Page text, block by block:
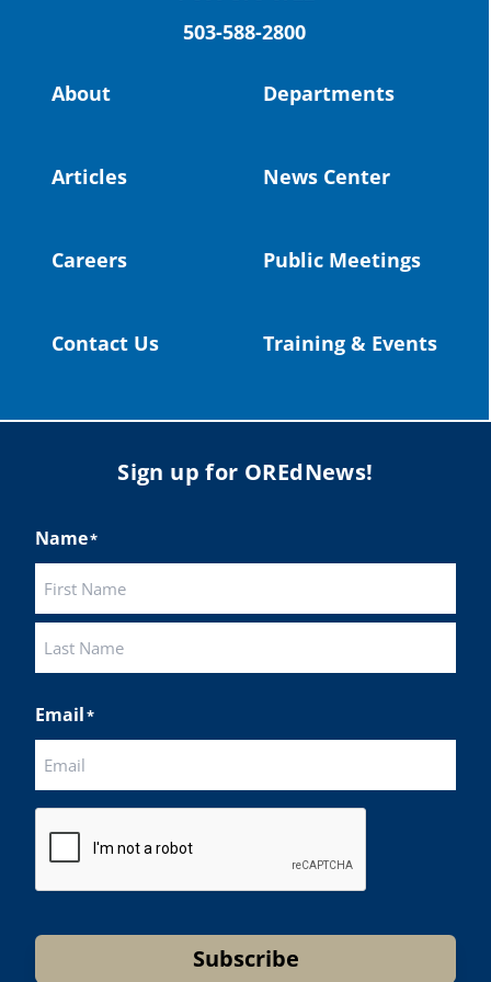
Read more:https://tinyurl.com/yvk22kcj
Load More
503-588-2800
About
Articles
Careers
Contact Us
Departments
News Center
Public Meetings
Training & Events
Sign up for OREdNews!
Name*
Email*
Subscribe